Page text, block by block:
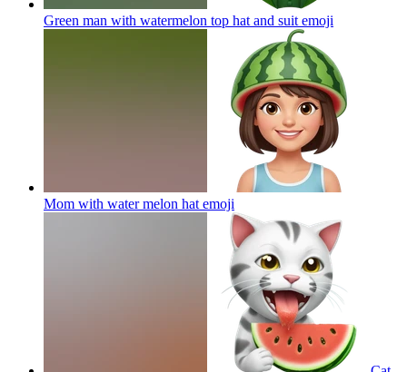
Green man with watermelon top hat and suit emoji
Mom with water melon hat emoji